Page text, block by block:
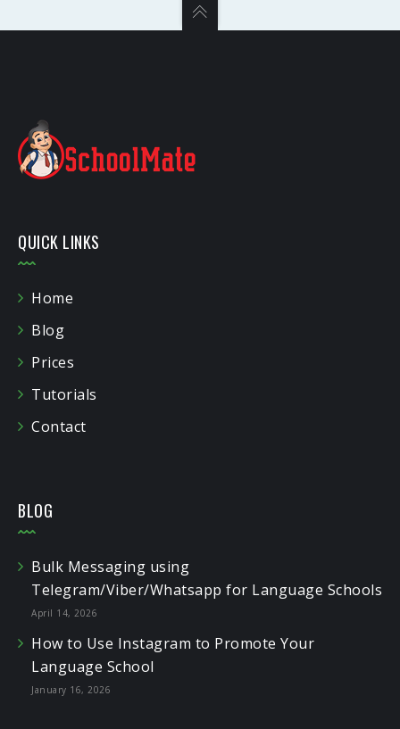
QUICK LINKS
Home
Blog
Prices
Tutorials
Contact
BLOG
Bulk Messaging using
Telegram/Viber/Whatsapp for Language Schools
April 14, 2026
How to Use Instagram to Promote Your
Language School
January 16, 2026